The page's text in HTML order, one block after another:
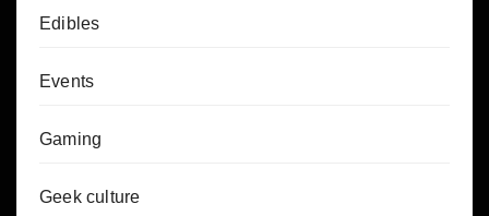
Edibles
Events
Gaming
Geek culture